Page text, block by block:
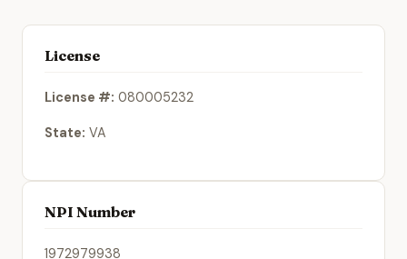
License
License #: 080005232
State: VA
NPI Number
1972979938